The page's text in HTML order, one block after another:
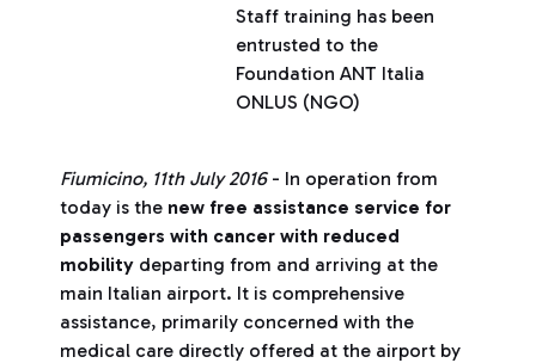
Staff training has been
entrusted to the
Foundation ANT Italia
ONLUS (NGO)
Fiumicino, 11th July 2016- In operation from
today is the new free assistance service for
passengers with cancer with reduced
mobility departing from and arriving at the
main Italian airport. It is comprehensive
assistance, primarily concerned with the
medical care directly offered at the airport by